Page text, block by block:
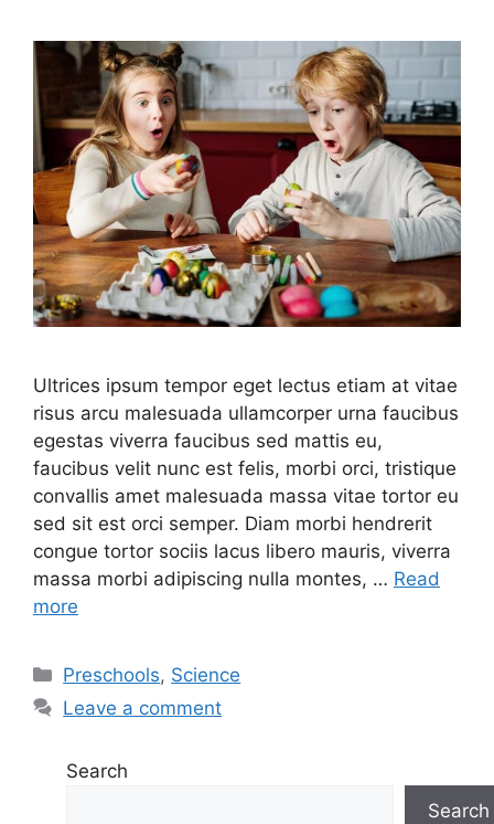
Ultrices ipsum tempor eget lectus etiam at vitae
risus arcu malesuada ullamcorper urna faucibus
egestas viverra faucibus sed mattis eu,
faucibus velit nunc est felis, morbi orci, tristique
convallis amet malesuada massa vitae tortor eu
sed sit est orci semper. Diam morbi hendrerit
congue tortor sociis lacus libero mauris, viverra
massa morbi adipiscing nulla montes, … Read
more
Categories
Preschools, Science
Leave a comment
Search
Search